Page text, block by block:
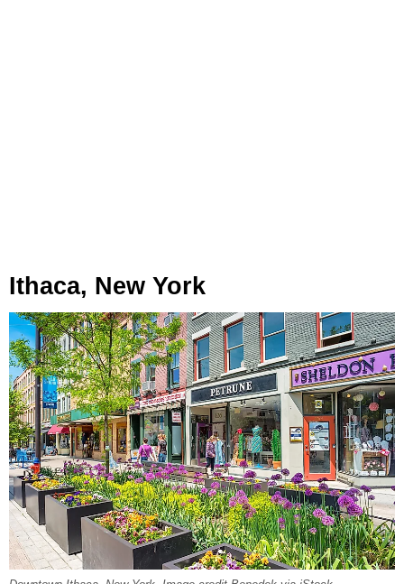
Ithaca, New York